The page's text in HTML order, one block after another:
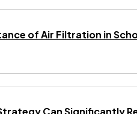
of Air Filtration in
Can Significantly